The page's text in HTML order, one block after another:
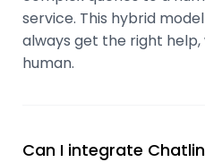
service. This hybrid
always get the right
human.
Can I integrate